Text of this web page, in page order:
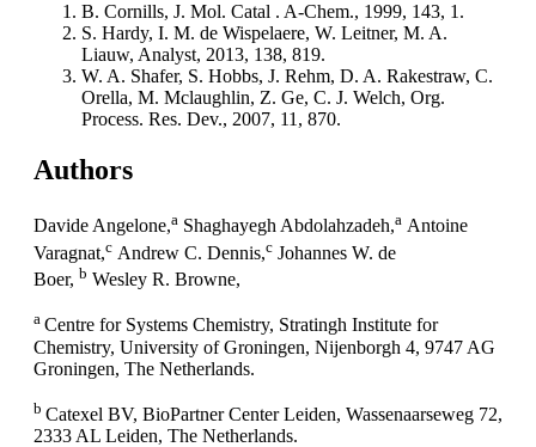
B. Cornills, J. Mol. Catal . A-Chem., 1999, 143, 1.
S. Hardy, I. M. de Wispelaere, W. Leitner, M. A.
Liauw, Analyst, 2013, 138, 819.
W. A. Shafer, S. Hobbs, J. Rehm, D. A. Rakestraw, C.
Orella, M. Mclaughlin, Z. Ge, C. J. Welch, Org.
Process. Res. Dev., 2007, 11, 870.
Authors
Davide Angelone,a Shaghayegh Abdolahzadeh,a Antoine
Varagnat,c Andrew C. Dennis,c Johannes W. de
Boer, b Wesley R. Browne,
a Centre for Systems Chemistry, Stratingh Institute for
Chemistry, University of Groningen, Nijenborgh 4, 9747 AG
Groningen, The Netherlands.
b Catexel BV, BioPartner Center Leiden, Wassenaarseweg 72,
2333 AL Leiden, The Netherlands.